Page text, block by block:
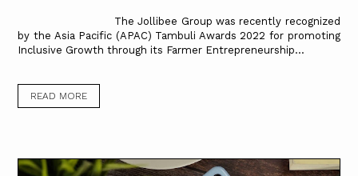
The Jollibee Group was recently recognized
by the Asia Pacific (APAC) Tambuli Awards 2022 for promoting
Inclusive Growth through its Farmer Entrepreneurship...
READ MORE